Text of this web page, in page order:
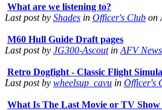
Last post byShadesinOfficer's Club
Last post byJG300-AscoutinAFV
Last post bywheelsup_cavuinOfficer's
Last post byShades inOfficer's Clubon